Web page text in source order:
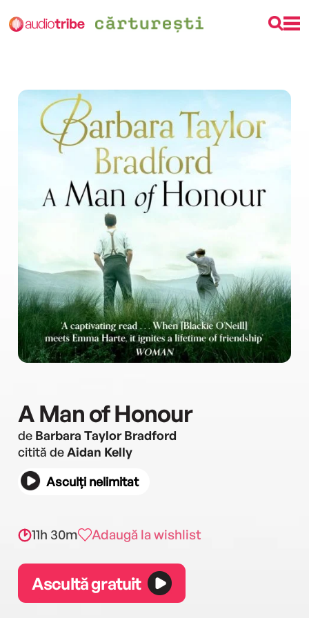
A Man of Honour
de Barbara Taylor Bradford
citită deAidan Kelly
Asculți nelimitat
11h 30m Adaugă la wishlist
Ascultă gratuit